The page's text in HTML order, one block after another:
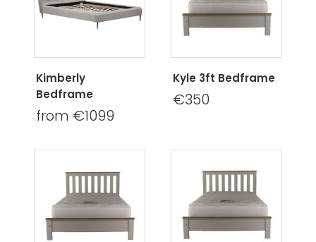
Kimberly
Bedframe
from €1099
Kyle 3ft Bedframe
€350